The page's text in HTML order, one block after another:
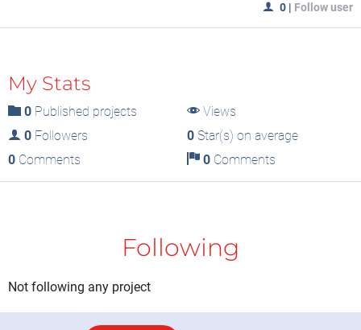
0 | Follow user
My Stats
0 Published projects
Views
0 Followers 0Star(s) on average
0 Comments 0Comments
Following
Not following any project